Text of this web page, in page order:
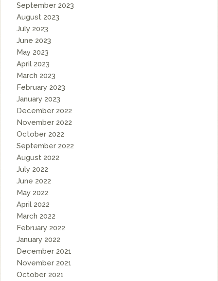
September 2023
August 2023
July 2023
June 2023
May 2023
April 2023
March 2023
February 2023
January 2023
December 2022
November 2022
October 2022
September 2022
August 2022
July 2022
June 2022
May 2022
April 2022
March 2022
February 2022
January 2022
December 2021
November 2021
October 2021